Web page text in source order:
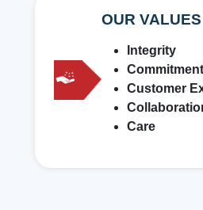
OUR VALUES
Integrity
Commitment
Customer
Care